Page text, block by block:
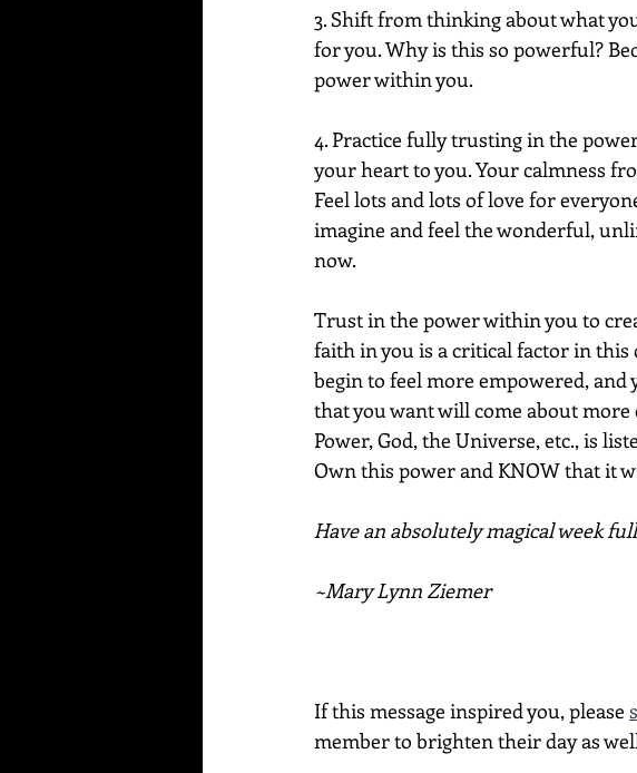
3. Shift from thinking about what
for you. Why is this so powerful?
power within you.
4. Practice fully trusting in the
your heart to you. Your calmness
Feel lots and lots of love for
imagine and feel the wonderful,
now.
Trust in the power within you to
faith in you is a critical factor in this
begin to feel more empowered,
that you want will come about
Power, God, the Universe, etc., is
Own this power and KNOW that it
Have an absolutely magical week
~Mary Lynn Ziemer
If this message inspired you, please
member to brighten their day as